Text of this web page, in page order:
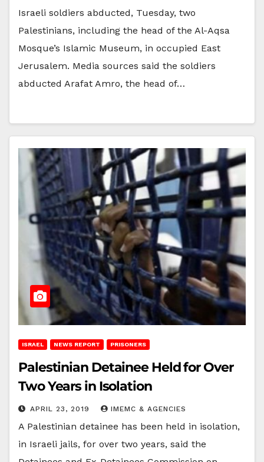
Israeli soldiers abducted, Tuesday, two
Palestinians, including the head of the Al-Aqsa
Mosque’s Islamic Museum, in occupied East
Jerusalem. Media sources said the soldiers
abducted Arafat Amro, the head of…
ISRAEL NEWS REPORT PRISONERS
Palestinian Detainee Held for Over
Two Years in Isolation
APRIL 23, 2019 IMEMC & AGENCIES
A Palestinian detainee has been held in isolation,
in Israeli jails, for over two years, said the